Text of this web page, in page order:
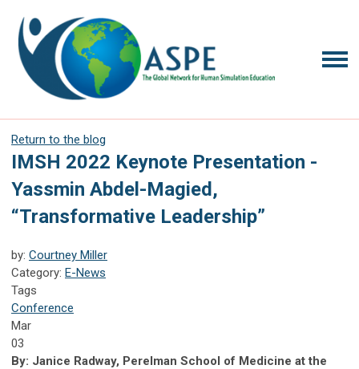
Return to the blog
IMSH 2022 Keynote Presentation -
Yassmin Abdel-Magied,
“Transformative Leadership”
by: Courtney Miller
Category: E-News
Tags
Conference
Mar
03
By: Janice Radway, Perelman School of Medicine at the